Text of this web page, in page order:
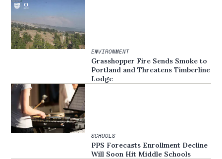
ENVIRONMENT
Grasshopper Fire Sends Smoke to
Portland and Threatens Timberline
Lodge
SCHOOLS
PPS Forecasts Enrollment Decline
Will Soon Hit Middle Schools